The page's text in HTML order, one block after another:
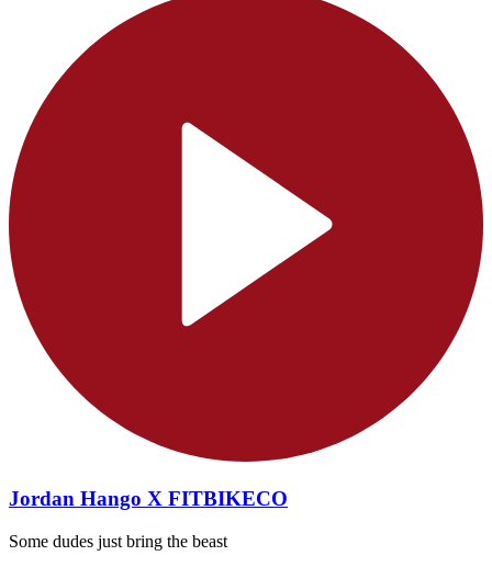
Jordan Hango X FITBIKECO
Some dudes just bring the beast